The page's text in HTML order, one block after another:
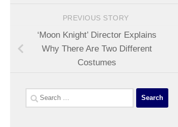
PREVIOUS STORY
‘Moon Knight’ Director Explains
Why There Are Two Different
Costumes
Search
for: